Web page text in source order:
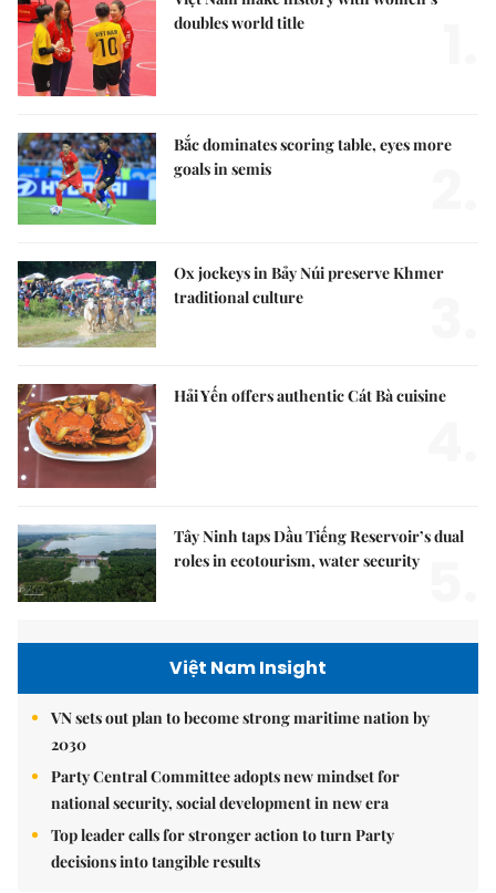
doubles world title
Bắc dominates scoring table, eyes more
goals in semis
Ox jockeys in Bảy Núi preserve Khmer
traditional culture
Hải Yến offers authentic Cát Bà cuisine
Tây Ninh taps Dầu Tiếng Reservoir’s dual
roles in ecotourism, water security
Việt Nam Insight
VN sets out plan to become strong maritime nation by
2030
Party Central Committee adopts new mindset for
national security, social development in new era
Top leader calls for stronger action to turn Party
decisions into tangible results